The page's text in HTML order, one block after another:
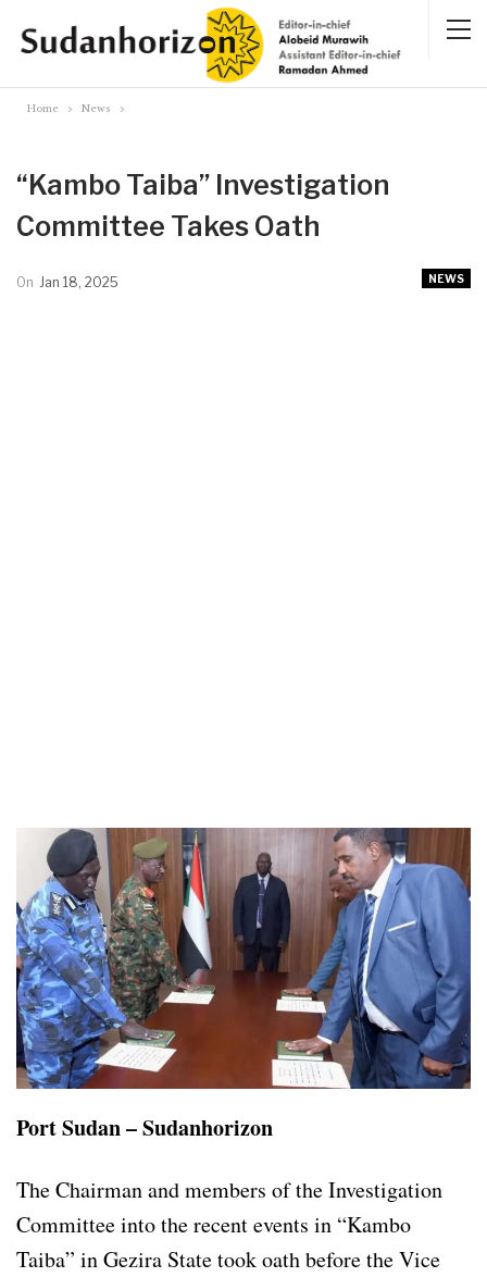
Home News
“Kambo Taiba” Investigation
Committee Takes Oath
NEWS
On Jan 18, 2025
Port Sudan – Sudanhorizon
The Chairman and members of the Investigation
Committee into the recent events in “Kambo
Taiba” in Gezira State took oath before the Vice